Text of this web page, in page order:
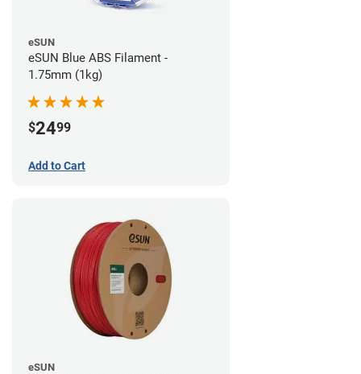
eSUN
eSUN Blue ABS Filament -
1.75mm (1kg)
$2499
Add to Cart
eSUN